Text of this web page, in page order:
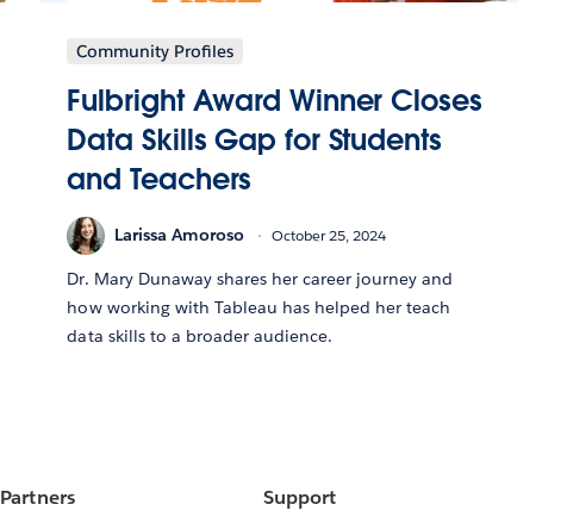
Community Profiles
Fulbright Award Winner Closes
Data Skills Gap for Students
and Teachers
Larissa Amoroso October 25, 2024
Dr. Mary Dunaway shares her career journey and
how working with Tableau has helped her teach
data skills to a broader audience.
Partners Support